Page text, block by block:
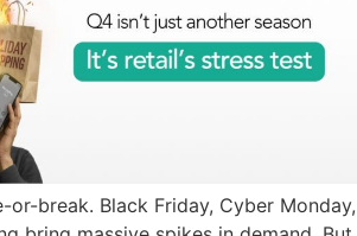
or-break. Black Friday, Cyber Monday,